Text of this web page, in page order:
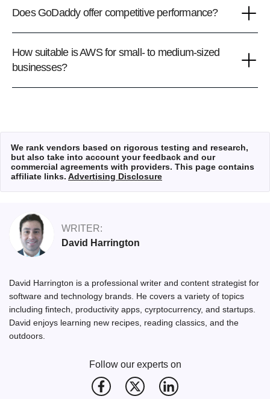
Does GoDaddy offer competitive performance?
How suitable is AWS for small- to medium-sized
businesses?
We rank vendors based on rigorous testing and research,
but also take into account your feedback and our
commercial agreements with providers. This page contains
affiliate links. Advertising Disclosure
WRITER:
David Harrington
David Harrington is a professional writer and content strategist for
software and technology brands. He covers a variety of topics
including fintech, productivity apps, cyrptocurrency, and startups.
David enjoys learning new recipes, reading classics, and the
outdoors.
Follow our experts on